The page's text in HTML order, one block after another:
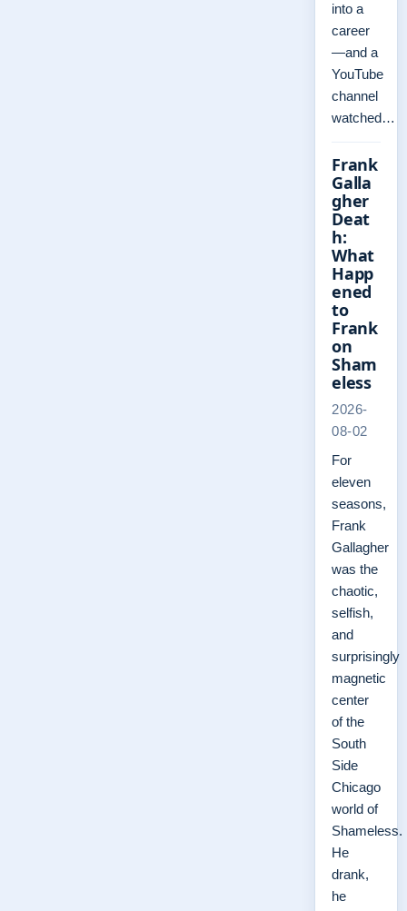
into a
career
—and a
YouTube
channel
watched…
Frank
Galla
gher
Deat
h:
What
Happ
ened
to
Frank
on
Sham
eless
2026-
08-02
For
eleven
seasons,
Frank
Gallagher
was the
chaotic,
selfish,
and
surprisingly
magnetic
center
of the
South
Side
Chicago
world of
Shameless.
He
drank,
he